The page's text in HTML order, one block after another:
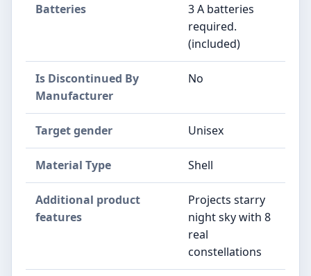
Batteries
‎3 A batteries
required.
(included)
Is Discontinued By
Manufacturer
‎No
Target gender ‎Unisex
Material Type ‎Shell
Additional product
features
‎Projects starry
night sky with 8
real
constellations